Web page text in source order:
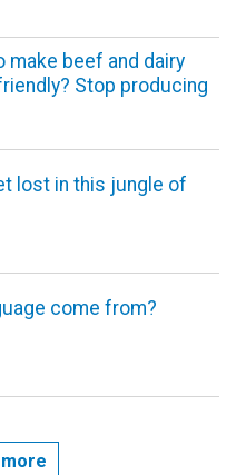
make beef and dairy
Stop producing
lost in this jungle of
come from?